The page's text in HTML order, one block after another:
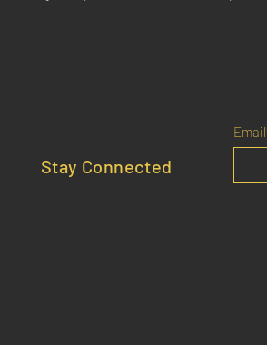
Stay Connected